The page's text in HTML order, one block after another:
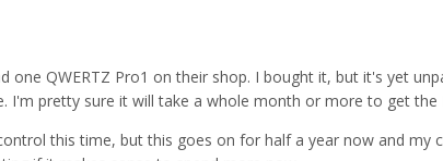
one QWERTZ Pro1 on their shop. I bought it, but it's yet
I'm pretty sure it will take a whole month or more to get the
this time, but this goes on for half a year now and my